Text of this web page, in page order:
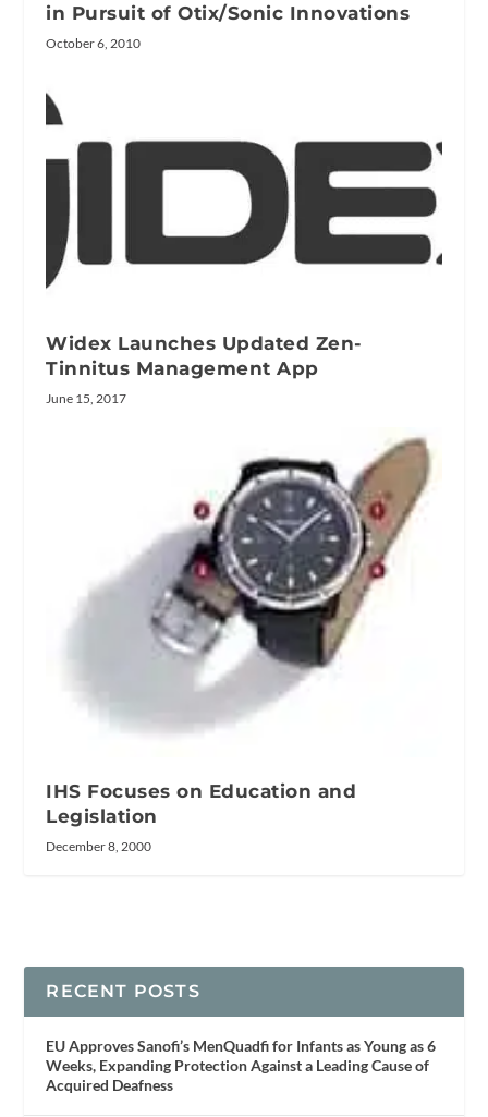
in Pursuit of Otix/Sonic Innovations
October 6, 2010
Widex Launches Updated Zen-
Tinnitus Management App
June 15, 2017
IHS Focuses on Education and
Legislation
December 8, 2000
RECENT POSTS
EU Approves Sanofi’s MenQuadfi for Infants as Young as 6
Weeks, Expanding Protection Against a Leading Cause of
Acquired Deafness